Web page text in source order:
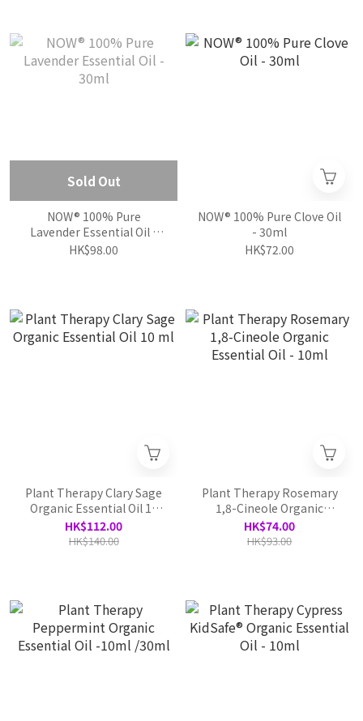
Sold Out
NOW® 100% Pure
Lavender Essential Oil -
30ml
HK$98.00
NOW® 100% Pure Clove Oil
- 30ml
HK$72.00
Plant Therapy Clary Sage
Organic Essential Oil 10
ml
HK$112.00
HK$140.00
Plant Therapy Rosemary
1,8-Cineole Organic
Essential Oil - 10ml
HK$74.00
HK$93.00